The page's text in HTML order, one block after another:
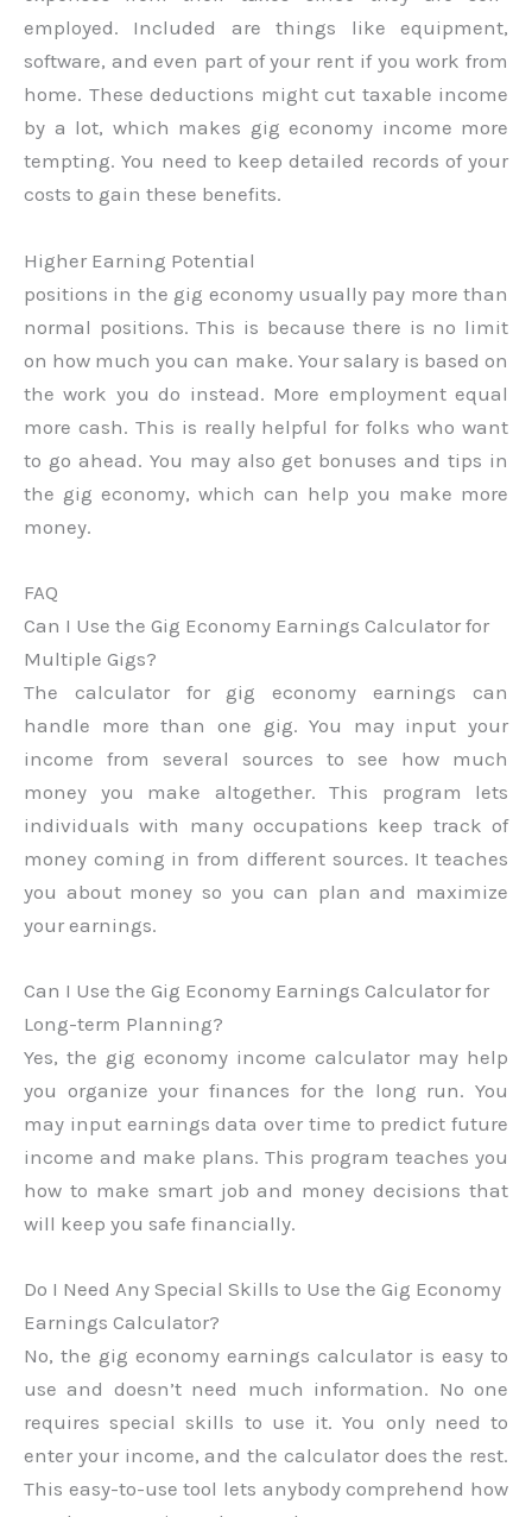
employed. Included are things like equipment,
software, and even part of your rent if you work from
home. These deductions might cut taxable income
by a lot, which makes gig economy income more
tempting. You need to keep detailed records of your
costs to gain these benefits.
Higher Earning Potential
positions in the gig economy usually pay more than
normal positions. This is because there is no limit
on how much you can make. Your salary is based on
the work you do instead. More employment equal
more cash. This is really helpful for folks who want
to go ahead. You may also get bonuses and tips in
the gig economy, which can help you make more
money.
FAQ
Can I Use the Gig Economy Earnings Calculator for
Multiple Gigs?
The calculator for gig economy earnings can
handle more than one gig. You may input your
income from several sources to see how much
money you make altogether. This program lets
individuals with many occupations keep track of
money coming in from different sources. It teaches
you about money so you can plan and maximize
your earnings.
Can I Use the Gig Economy Earnings Calculator for
Long-term Planning?
Yes, the gig economy income calculator may help
you organize your finances for the long run. You
may input earnings data over time to predict future
income and make plans. This program teaches you
how to make smart job and money decisions that
will keep you safe financially.
Do I Need Any Special Skills to Use the Gig Economy
Earnings Calculator?
No, the gig economy earnings calculator is easy to
use and doesn’t need much information. No one
requires special skills to use it. You only need to
enter your income, and the calculator does the rest.
This easy-to-use tool lets anybody comprehend how